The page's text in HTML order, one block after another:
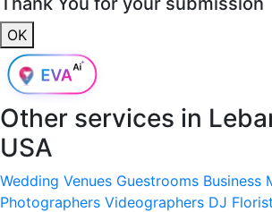
OK
Other services in
USA
Wedding Venues Guestrooms Business
Photographers Videographers DJ